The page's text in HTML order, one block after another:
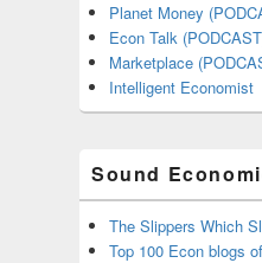
Planet Money
Econ Talk
Marketplace
Intelligent Economist
Sound
The Slippers Which
Top 100 Econ blogs